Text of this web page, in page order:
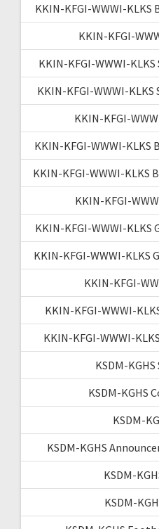
KKIN-KFGI-WWWI-KLKS
KKIN-KFGI-
KKIN-KFGI-WWWI-
KKIN-KFGI-WWWI-
KKIN-KFGI-
KKIN-KFGI-WWWI-KLKS
KKIN-KFGI-WWWI-KLKS
KKIN-KFGI-
KKIN-KFGI-WWWI-KLKS
KKIN-KFGI-WWWI-KLKS
KKIN-KFGI-
KKIN-KFGI-WWWI-
KKIN-KFGI-WWWI-
KSDM-
KSDM-KGHS
KSDM-
KSDM-KGHS
KSDM-
KSDM-